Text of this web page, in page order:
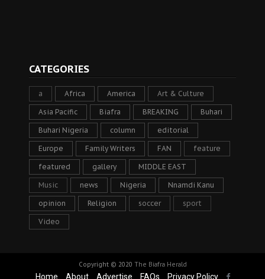
CATEGORIES
a Africa America Art & Culture
Asia Pacific Biafra BREAKING Buhari
Buhari Nigeria column editorial
Europe Family Writers FAN feature
featured gallery MIDDLE EAST
Music news Nigeria Nnamdi Kanu
opinion Religion soccer sport
Video
Copyright © 2020 The Biafra Herald
Home About Advertise FAQs Privacy Policy